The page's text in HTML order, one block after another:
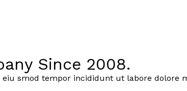
Since 2008.
smod tempor incididunt ut labore dolore